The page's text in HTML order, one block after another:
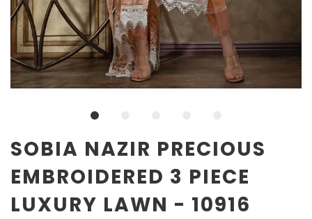
SOBIA NAZIR PRECIOUS
EMBROIDERED 3 PIECE
LUXURY LAWN - 10916